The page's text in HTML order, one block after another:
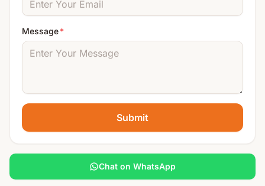
Message*
Submit
Chat on WhatsApp